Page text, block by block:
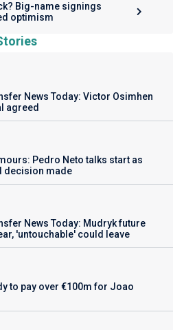
Big-name signings
optimism
News Today: Victor Osimhen
agreed
Pedro Neto talks start as
decision made
News Today: Mudryk future
'untouchable' could leave
to pay over €100m for Joao